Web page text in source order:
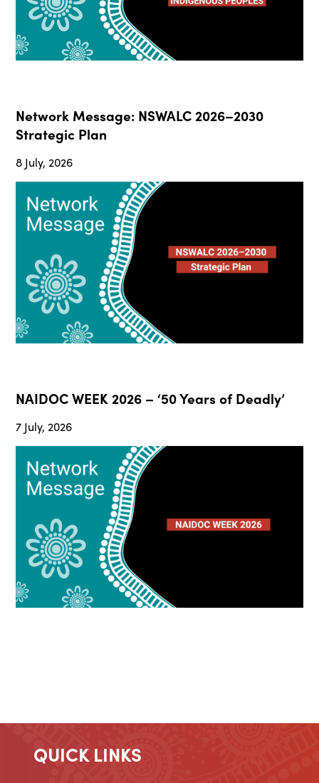
Network Message: NSWALC 2026–2030
Strategic Plan
8 July, 2026
NAIDOC WEEK 2026 – ‘50 Years of Deadly’
7 July, 2026
QUICK LINKS